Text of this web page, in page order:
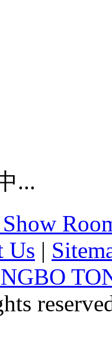
...
Us |